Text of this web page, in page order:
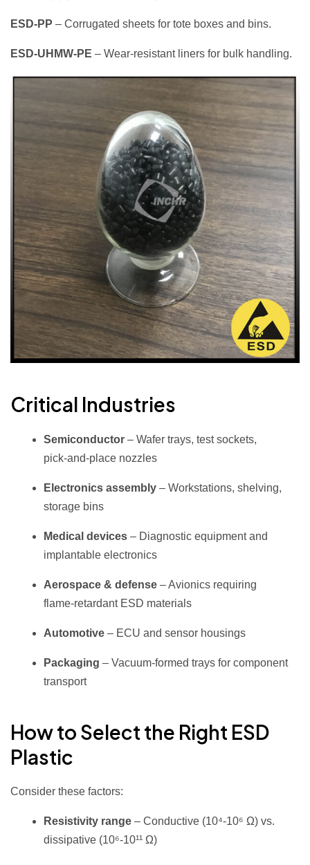
ESD‑PP – Corrugated sheets for tote boxes and bins.
ESD‑UHMW‑PE – Wear‑resistant liners for bulk handling.
Critical Industries
Semiconductor – Wafer trays, test sockets,
pick‑and‑place nozzles
Electronics assembly – Workstations, shelving,
storage bins
Medical devices – Diagnostic equipment and
implantable electronics
Aerospace & defense – Avionics requiring
flame‑retardant ESD materials
Automotive – ECU and sensor housings
Packaging – Vacuum‑formed trays for component
transport
How to Select the Right ESD
Plastic
Consider these factors:
Resistivity range – Conductive (10⁴‑10⁶ Ω) vs.
dissipative (10⁶‑10¹¹ Ω)